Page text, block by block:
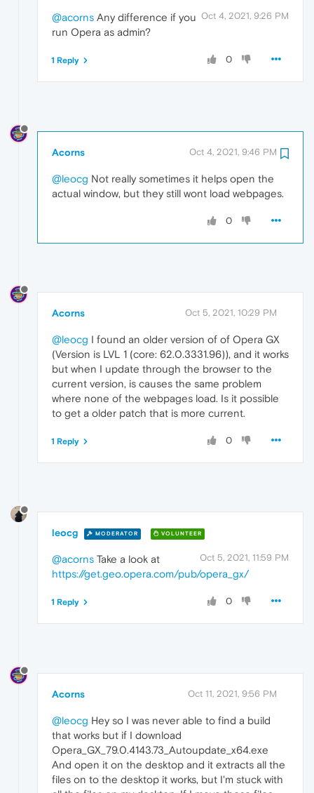
Oct 4, 2021, 9:26 PM
@acorns Any difference if you
run Opera as admin?
0
1 Reply
Acorns Oct 4, 2021, 9:46 PM
@leocg Not really sometimes it helps open the
actual window, but they still wont load webpages.
0
Acorns Oct 5, 2021, 10:29 PM
@leocg I found an older version of of Opera GX
(Version is LVL 1 (core: 62.0.3331.96)), and it works
but when I update through the browser to the
current version, is causes the same problem
where none of the webpages load. Is it possible
to get a older patch that is more current.
0
1 Reply
leocg MODERATOR VOLUNTEER
Oct 5, 2021, 11:59 PM
@acorns Take a look at
https://get.geo.opera.com/pub/opera_gx/
0
1 Reply
Acorns Oct 11, 2021, 9:56 PM
@leocg Hey so I was never able to find a build
that works but if I download
Opera_GX_79.0.4143.73_Autoupdate_x64.exe
And open it on the desktop and it extracts all the
files on to the desktop it works, but I'm stuck with